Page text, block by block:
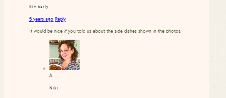
Kimberly
5 years ago Reply
It would be nice if you told us about the side dishes shown in the photos.
A
Niki